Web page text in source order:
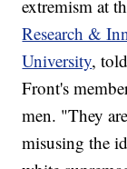
extremism at
Research &
University,
Front's
men. "They
misusing the